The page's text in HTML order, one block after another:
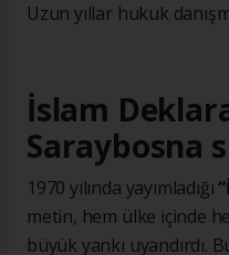
Uzun yıllar hukuk
İslam
Saraybosna
1970 yılında yayımladığı
metin, hem ülke içinde
büyük yankı uyandırdı.